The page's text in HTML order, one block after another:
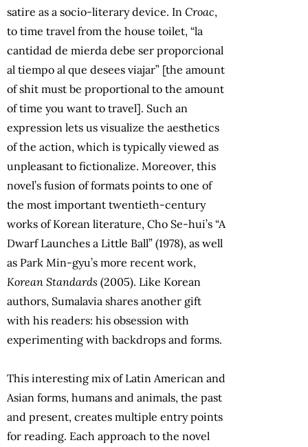
satire as a socio-literary device. In Croac,
to time travel from the house toilet, “la
cantidad de mierda debe ser proporcional
al tiempo al que desees viajar” [the amount
of shit must be proportional to the amount
of time you want to travel]. Such an
expression lets us visualize the aesthetics
of the action, which is typically viewed as
unpleasant to fictionalize. Moreover, this
novel’s fusion of formats points to one of
the most important twentieth-century
works of Korean literature, Cho Se-hui’s “A
Dwarf Launches a Little Ball” (1978), as well
as Park Min-gyu’s more recent work,
Korean Standards (2005). Like Korean
authors, Sumalavia shares another gift
with his readers: his obsession with
experimenting with backdrops and forms.
This interesting mix of Latin American and
Asian forms, humans and animals, the past
and present, creates multiple entry points
for reading. Each approach to the novel